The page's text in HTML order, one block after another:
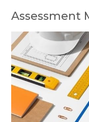
Assessment